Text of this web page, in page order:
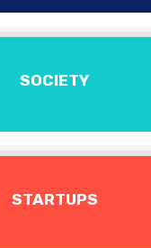
SOCIETY
STARTUPS